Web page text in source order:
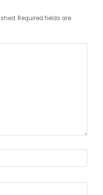
Required fields are